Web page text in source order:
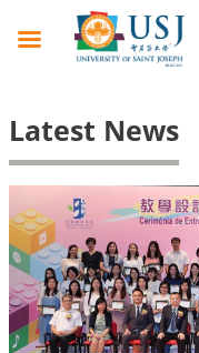
Latest News